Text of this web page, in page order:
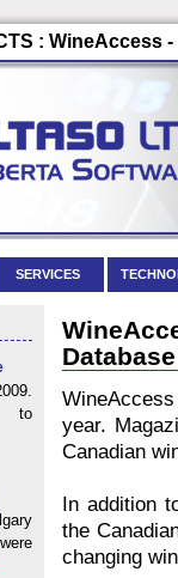
: WineAccess
SERVICES
Database
year.
Canadian
In addition
the
changing
to